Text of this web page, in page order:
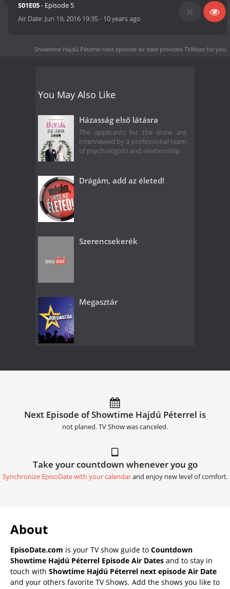
S01E05- Episode 5
Air Date: Jun 19, 2016 19:35- 10 years ago
Showtime Hajdú Péterrel next episode air date provides TVMaze for you.
You May Also Like
Házasság első látásra
The applicants for the show are
interviewed by a professional team
of psychologists and relationship
Drágám, add az életed!
Szerencsekerék
Megasztár
Next Episode of Showtime Hajdú Péterrel is
not planed. TV Show was canceled.
Take your countdown whenever you go
Synchronize EpisoDate with your calendarand enjoy new level of comfort.
About
EpisoDate.com is your TV show guide to Countdown
Showtime Hajdú Péterrel Episode Air Dates and to stay in
touch with Showtime Hajdú Péterrel next episode Air Date
and your others favorite TV Shows. Add the shows you like to